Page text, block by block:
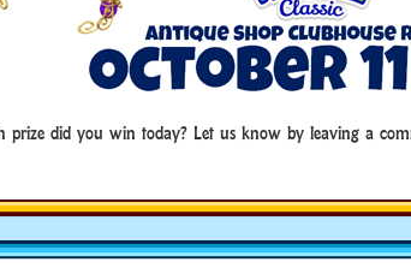
prize did you win today? Let us know by leaving a